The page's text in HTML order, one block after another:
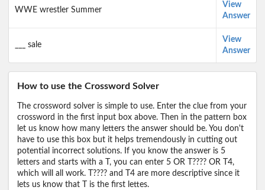
WWE wrestler Summer
View
Answer
___ sale
View
Answer
How to use the Crossword Solver
The crossword solver is simple to use. Enter the clue from your
crossword in the first input box above. Then in the pattern box
let us know how many letters the answer should be. You don't
have to use this box but it helps tremendously in cutting out
potential incorrect solutions. If you know the answer is 5
letters and starts with a T, you can enter 5 OR T???? OR T4,
which will all work. T???? and T4 are more descriptive since it
lets us know that T is the first lettes.